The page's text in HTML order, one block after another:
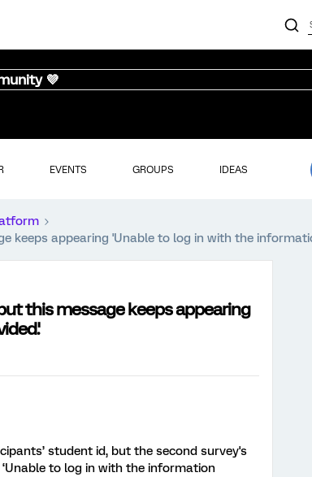
💜
EVENTS GROUPS IDEAS
keeps appearing 'Unable to log in with the
this message keeps appearing
student id, but the second survey's
to log in with the information